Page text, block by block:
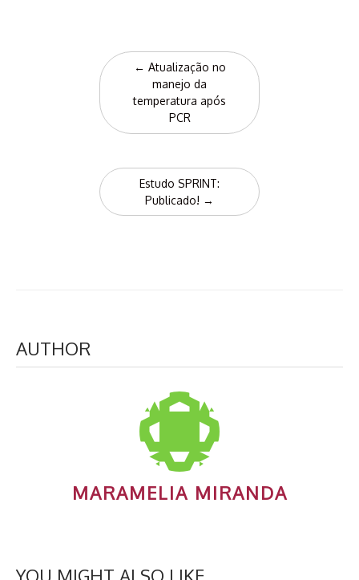
navigation
← Atualização no
manejo da
temperatura após
PCR
Estudo SPRINT:
Publicado! →
AUTHOR
MARAMELIA MIRANDA
YOU MIGHT ALSO LIKE